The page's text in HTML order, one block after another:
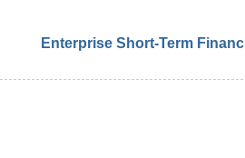
Enterprise Short-Term